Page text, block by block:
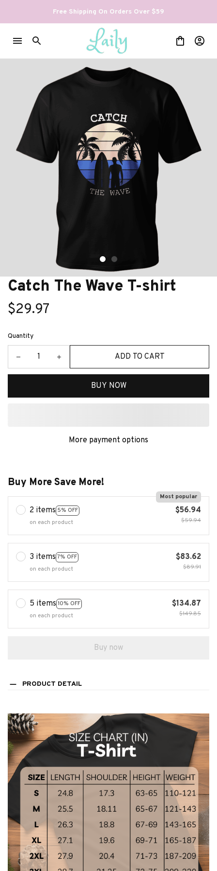
Free Shipping On Orders Over $59
Catch The Wave T-shirt
$29.97
Quantity
ADD TO CART
BUY NOW
More payment options
Buy More Save More!
2 items 5% OFF
Most popular
on each product
$56.94
$59.94
3 items 7% OFF
on each product
$83.62
$89.91
5 items 10% OFF
on each product
$134.87
$149.85
Buy now
PRODUCT DETAIL